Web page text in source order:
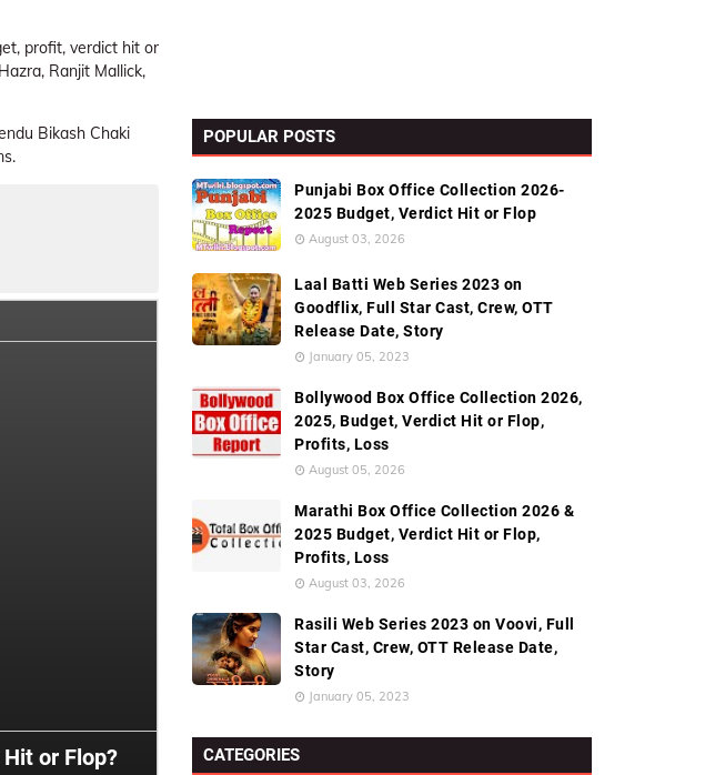
profit, verdict hit or
Ranjit Mallick,
Bikash Chaki
Worldwide Box Office Collection
or Flop?
POPULAR POSTS
Punjabi Box Office Collection 2026-
2025 Budget, Verdict Hit or Flop
August 03, 2026
Laal Batti Web Series 2023 on
Goodflix, Full Star Cast, Crew, OTT
Release Date, Story
January 05, 2023
Bollywood Box Office Collection 2026,
2025, Budget, Verdict Hit or Flop,
Profits, Loss
August 05, 2026
Marathi Box Office Collection 2026 &
2025 Budget, Verdict Hit or Flop,
Profits, Loss
August 03, 2026
Rasili Web Series 2023 on Voovi, Full
Star Cast, Crew, OTT Release Date,
Story
January 05, 2023
CATEGORIES